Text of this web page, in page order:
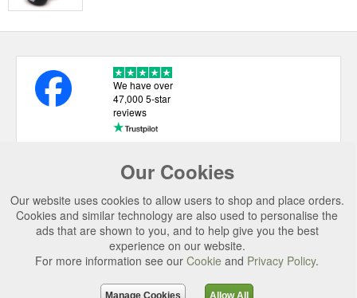
Our Cookies
Our website uses cookies to allow users to shop and place orders.
Cookies and similar technology are also used to personalise the
ads that are shown to you, and to help give you the best
experience on our website.
For more information see our Cookie and Privacy Policy.
Manage Cookies Allow All
We have over
47,000 5-star
reviews
USEFUL LINKS
CATEGORIES
TOP BRANDS
SECURE CHECKOUT
© 2026 Uttings Ltd. All rights reserved.